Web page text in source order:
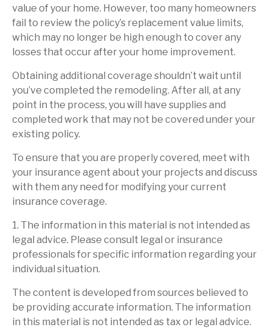
value of your home. However, too many homeowners
fail to review the policy’s replacement value limits,
which may no longer be high enough to cover any
losses that occur after your home improvement.
Obtaining additional coverage shouldn’t wait until
you’ve completed the remodeling. After all, at any
point in the process, you will have supplies and
completed work that may not be covered under your
existing policy.
To ensure that you are properly covered, meet with
your insurance agent about your projects and discuss
with them any need for modifying your current
insurance coverage.
1. The information in this material is not intended as
legal advice. Please consult legal or insurance
professionals for specific information regarding your
individual situation.
The content is developed from sources believed to
be providing accurate information. The information
in this material is not intended as tax or legal advice.